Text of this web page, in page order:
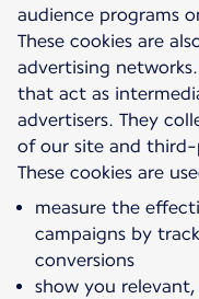
audience programs
These cookies are
advertising
that act as
advertisers. They
of our site and third-
measure the
campaigns by
conversions
show you